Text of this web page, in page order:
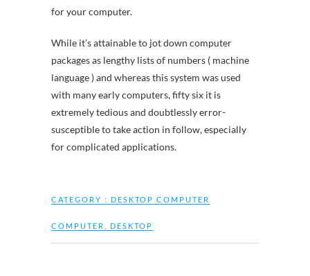
for your computer.
While it’s attainable to jot down computer
packages as lengthy lists of numbers ( machine
language ) and whereas this system was used
with many early computers, fifty six it is
extremely tedious and doubtlessly error-
susceptible to take action in follow, especially
for complicated applications.
CATEGORY : DESKTOP COMPUTER
COMPUTER DESKTOP